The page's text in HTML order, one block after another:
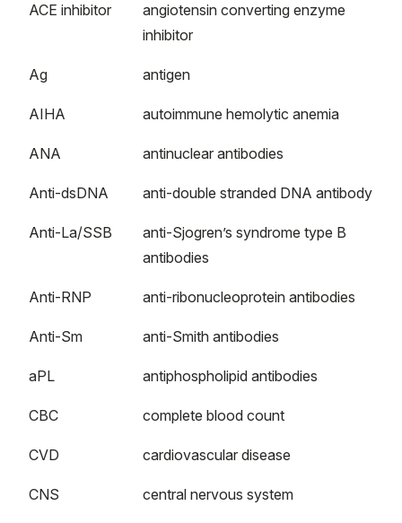
ACE inhibitor
angiotensin converting enzyme
inhibitor
Ag antigen
AIHA autoimmune hemolytic anemia
ANA antinuclear antibodies
Anti-dsDNA anti-double stranded DNA antibody
Anti-La/SSB
anti-Sjogren’s syndrome type B
antibodies
Anti-RNP anti-ribonucleoprotein antibodies
Anti-Sm anti-Smith antibodies
aPL antiphospholipid antibodies
CBC complete blood count
CVD cardiovascular disease
CNS central nervous system